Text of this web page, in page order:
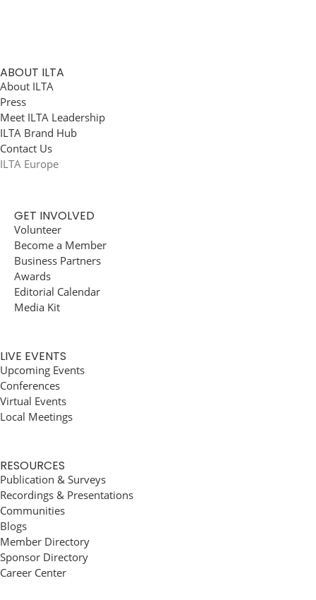
ABOUT ILTA
About ILTA
Press
Meet ILTA Leadership
ILTA Brand Hub
Contact Us
ILTA Europe
GET INVOLVED
Volunteer
Become a Member
Business Partners
Awards
Editorial Calendar
Media Kit
LIVE EVENTS
Upcoming Events
Conferences
Virtual Events
Local Meetings
RESOURCES
Publication & Surveys
Recordings & Presentations
Communities
Blogs
Member Directory
Sponsor Directory
Career Center